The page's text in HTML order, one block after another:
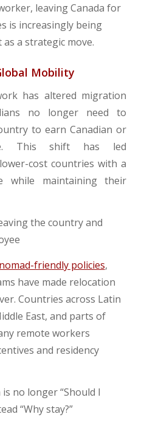
leaving Canada for
is increasingly being
a strategic move.
Mobility
has altered migration
no longer need to
to earn Canadian or
This shift has led
cost countries with a
while maintaining their
friendly policies,
have made relocation
Countries across Latin
East, and parts of
remote workers
and residency
no longer “Should I
“Why stay?”